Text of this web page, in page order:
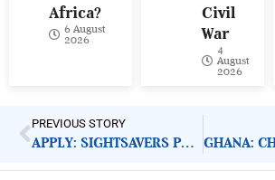
Africa?
6 August
2026
Civil
War
4
August
2026
PREVIOUS STORY
APPLY: SIGHTSAVERS PROGRAMME OFFICER